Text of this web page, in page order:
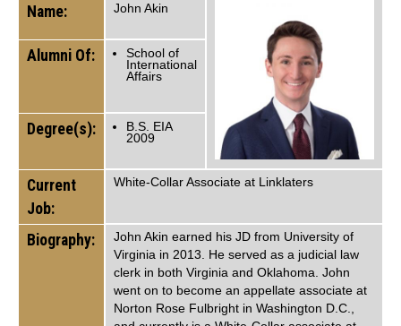
Name: John Akin
Alumni Of:
School of
International
Affairs
Degree(s):
B.S. EIA
2009
Current
Job:
White-Collar Associate at Linklaters
Biography:
John Akin earned his JD from University of
Virginia in 2013. He served as a judicial law
clerk in both Virginia and Oklahoma. John
went on to become an appellate associate at
Norton Rose Fulbright in Washington D.C.,